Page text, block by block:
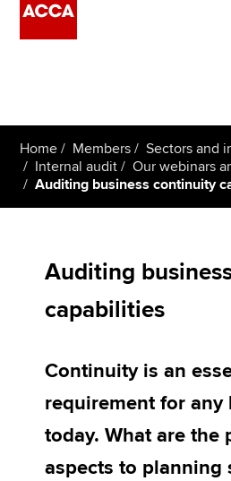
Employers
Learning providers
Policy and insights
Apply
Home Members
Sectors and
Internal audit
Our webinars
Auditing business continuity
Auditing
capabilities
Continuity is an
requirement for any
today. What are the
aspects to planning